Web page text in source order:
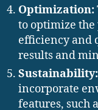
Optimization:
to optimize
efficiency and
results and
Sustainability:
incorporate
features, such